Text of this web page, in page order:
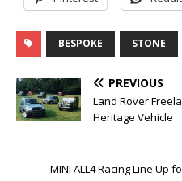
BESPOKE STONE
PREVIOUS
Land Rover
Heritage Vehicle
MINI ALL4 Racing Line Up